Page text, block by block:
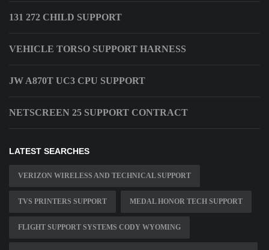
131 272 CHILD SUPPORT
VEHICLE TORSO SUPPORT HARNESS
JW A870T UC3 CPU SUPPORT
NETSCREEN 25 SUPPORT CONTRACT
LATEST SEARCHES
VERIZON WIRELESS AND TECHNICAL SUPPORT
TVS PRINTERS SUPPORT MEDAL HONOR TECH SUPPORT
FLIGHT SUPPORT SYSTEMS CODY WYOMING